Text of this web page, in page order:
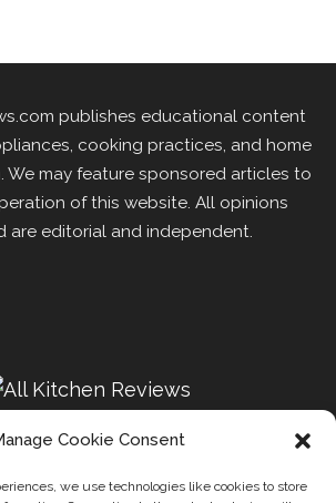
Cookie Consent
we use technologies like cookies to store
publishes educational content
cooking practices, and home
We may feature sponsored articles to
of this website. All opinions
are editorial and independent.